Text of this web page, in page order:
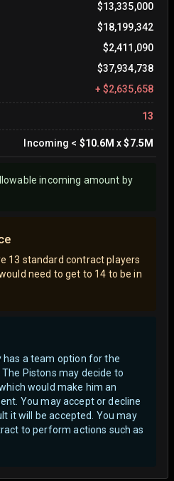
$13,335,000
$18,199,342
$2,411,090
$37,934,738
+ $2,635,658
13
Incoming < $10.6M x$7.5M
incoming amount by
13 standard contract players
need to get to 14 to be in
has a team option for the
Pistons may decide to
would make him an
You may accept or decline
it will be accepted. You may
to perform actions such as